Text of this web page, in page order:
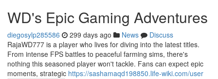
WD's Epic Gaming Adventures
diegosylp285586 299 days ago News
Discuss
RajaWD777 is a player who lives for diving into the latest titles.
From intense FPS battles to peaceful farming sims, there's
nothing this seasoned player won't tackle. Fans can expect epic
moments, strategic https://sashamaqd198850.life-wiki.com/user